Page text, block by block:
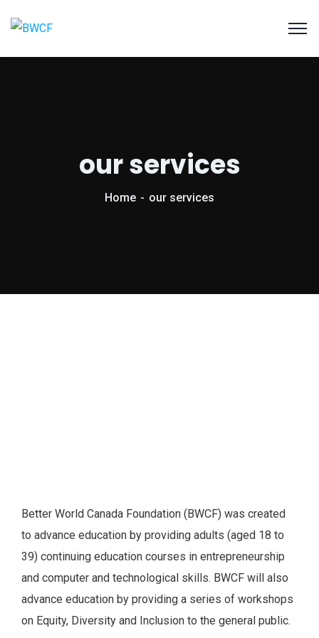
our services
Home our services
Better World Canada Foundation (BWCF) was created
to advance education by providing adults (aged 18 to
39) continuing education courses in entrepreneurship
and computer and technological skills. BWCF will also
advance education by providing a series of workshops
on Equity, Diversity and Inclusion to the general public.